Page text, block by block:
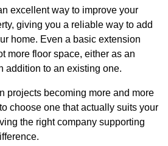
excellent way to improve your
giving you a reliable way to add
home. Even a basic extension
more floor space, either as an
addition to an existing one.
projects becoming more and more
choose one that actually suits your
the right company supporting